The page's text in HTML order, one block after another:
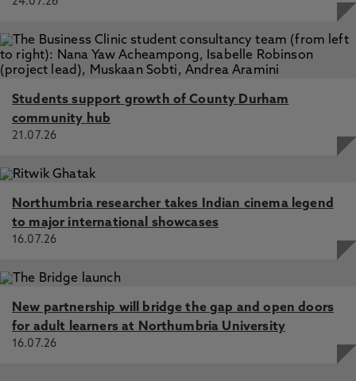
Students support growth of County Durham
community hub
21.07.26
Northumbria researcher takes Indian cinema legend
to major international showcases
16.07.26
New partnership will bridge the gap and open doors
for adult learners at Northumbria University
16.07.26